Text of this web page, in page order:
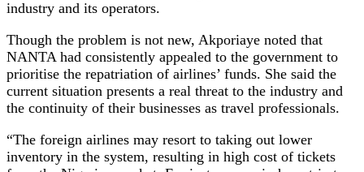
industry and its operators.
Though the problem is not new, Akporiaye noted that
NANTA had consistently appealed to the government to
prioritise the repatriation of airlines’ funds. She said the
current situation presents a real threat to the industry and
the continuity of their businesses as travel professionals.
“The foreign airlines may resort to taking out lower
inventory in the system, resulting in high cost of tickets